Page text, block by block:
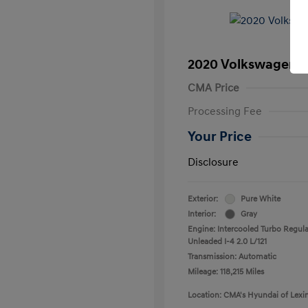
2020 Volkswagen
CMA Price
Processing Fee
Your Price
Disclosure
Exterior:
Pure White
Interior:
Gray
Engine: Intercooled Turbo
Unleaded I-4 2.0 L/121
Transmission: Automatic
Mileage: 118,215 Miles
Location: CMA's Hyundai of